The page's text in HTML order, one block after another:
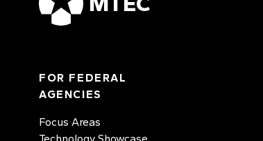
FOR FEDERAL
AGENCIES
Focus Areas